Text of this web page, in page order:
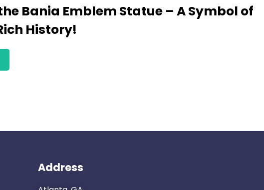
Bania Emblem Statue – A Symbol of
History!
Address